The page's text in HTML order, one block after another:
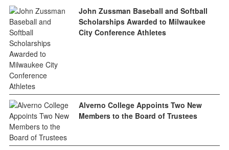
John Zussman Baseball and Softball
Scholarships Awarded to Milwaukee
City Conference Athletes
Alverno College Appoints Two New
Members to the Board of Trustees